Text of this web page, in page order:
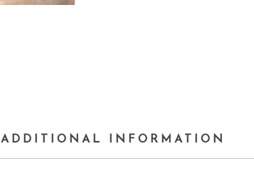
ADDITIONAL INFORMATION